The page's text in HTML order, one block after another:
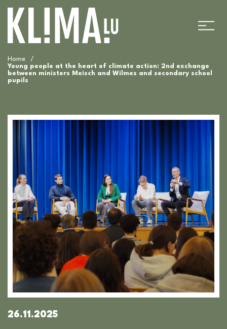
Home
/
Young people at the heart of climate action: 2nd exchange
between ministers Meisch and Wilmes and secondary school
pupils
26.11.2025